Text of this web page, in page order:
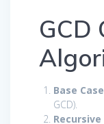
GCD
Base
GCD).
Recursive